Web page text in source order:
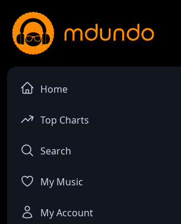
Home
Top Charts
Search
My Music
My Account